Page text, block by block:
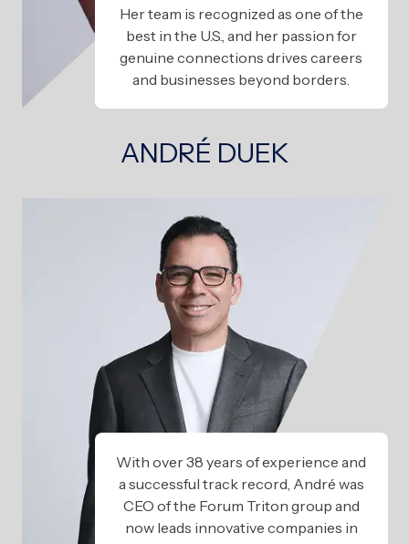
Her team is recognized as one of the
best in the U.S., and her passion for
genuine connections drives careers
and businesses beyond borders.
ANDRÉ DUEK
With over 38 years of experience and
a successful track record, André was
CEO of the Forum Triton group and
now leads innovative companies in